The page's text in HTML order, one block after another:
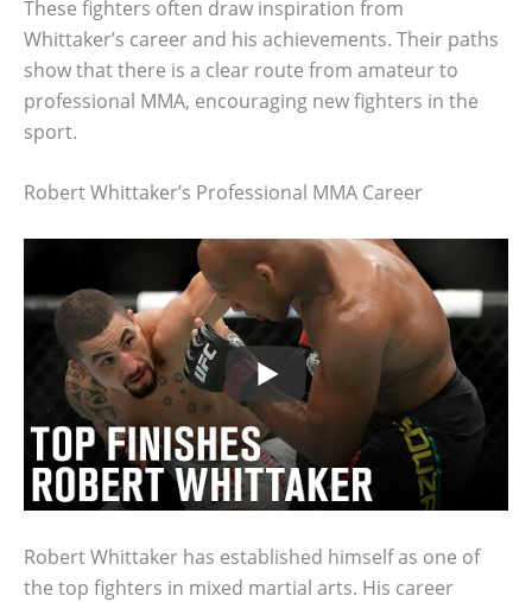
These fighters often draw inspiration from
Whittaker’s career and his achievements. Their paths
show that there is a clear route from amateur to
professional MMA, encouraging new fighters in the
sport.
Robert Whittaker’s Professional MMA Career
Robert Whittaker has established himself as one of
the top fighters in mixed martial arts. His career